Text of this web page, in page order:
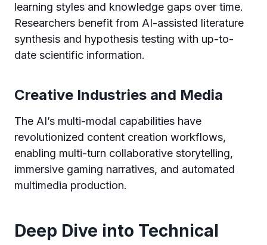
learning styles and knowledge gaps over time.
Researchers benefit from AI-assisted literature
synthesis and hypothesis testing with up-to-
date scientific information.
Creative Industries and Media
The AI’s multi-modal capabilities have
revolutionized content creation workflows,
enabling multi-turn collaborative storytelling,
immersive gaming narratives, and automated
multimedia production.
Deep Dive into Technical